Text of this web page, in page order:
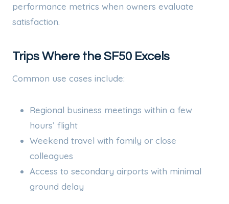
performance metrics when owners evaluate
satisfaction.
Trips Where the SF50 Excels
Common use cases include:
Regional business meetings within a few
hours’ flight
Weekend travel with family or close
colleagues
Access to secondary airports with minimal
ground delay